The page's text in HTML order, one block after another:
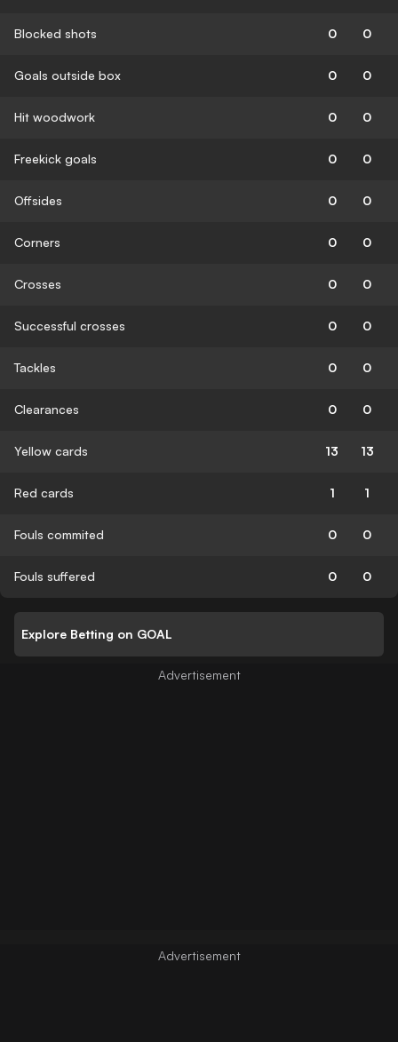
Blocked shots 0 0
Goals outside box 0 0
Hit woodwork 0 0
Freekick goals 0 0
Offsides 0 0
Corners 0 0
Crosses 0 0
Successful crosses 0 0
Tackles 0 0
Clearances 0 0
Yellow cards 13 13
Red cards 1 1
Fouls commited 0 0
Fouls suffered 0 0
Explore Betting on GOAL